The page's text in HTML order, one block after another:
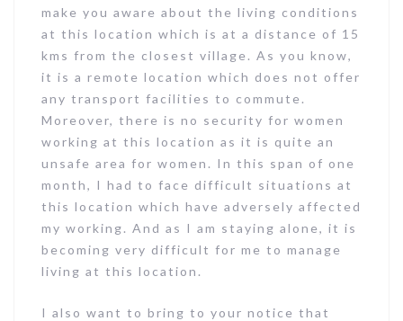
make you aware about the living conditions
at this location which is at a distance of 15
kms from the closest village. As you know,
it is a remote location which does not offer
any transport facilities to commute.
Moreover, there is no security for women
working at this location as it is quite an
unsafe area for women. In this span of one
month, I had to face difficult situations at
this location which have adversely affected
my working. And as I am staying alone, it is
becoming very difficult for me to manage
living at this location.
I also want to bring to your notice that